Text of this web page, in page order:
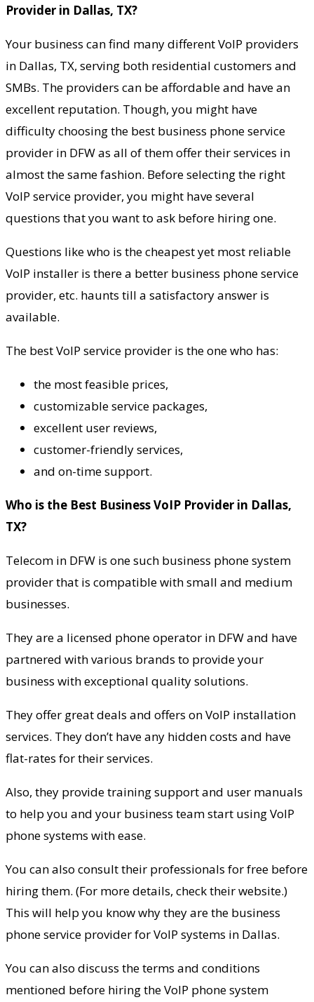
Provider in Dallas, TX?
Your business can find many different VoIP providers
in Dallas, TX, serving both residential customers and
SMBs. The providers can be affordable and have an
excellent reputation. Though, you might have
difficulty choosing the best business phone service
provider in DFW as all of them offer their services in
almost the same fashion. Before selecting the right
VoIP service provider, you might have several
questions that you want to ask before hiring one.
Questions like who is the cheapest yet most reliable
VoIP installer is there a better business phone service
provider, etc. haunts till a satisfactory answer is
available.
The best VoIP service provider is the one who has:
the most feasible prices,
customizable service packages,
excellent user reviews,
customer-friendly services,
and on-time support.
Who is the Best Business VoIP Provider in Dallas,
TX?
Telecom in DFW is one such business phone system
provider that is compatible with small and medium
businesses.
They are a licensed phone operator in DFW and have
partnered with various brands to provide your
business with exceptional quality solutions.
They offer great deals and offers on VoIP installation
services. They don’t have any hidden costs and have
flat-rates for their services.
Also, they provide training support and user manuals
to help you and your business team start using VoIP
phone systems with ease.
You can also consult their professionals for free before
hiring them. (For more details, check their website.)
This will help you know why they are the business
phone service provider for VoIP systems in Dallas.
You can also discuss the terms and conditions
mentioned before hiring the VoIP phone system